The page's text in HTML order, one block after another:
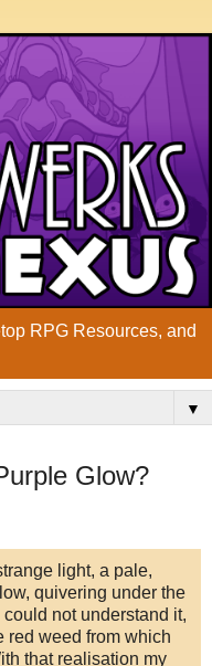
RPG Resources, and
▼
Glow?
light, a pale,
quivering under the
not understand it,
red weed from which
that realisation my